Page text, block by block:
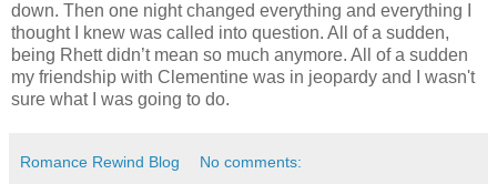
down. Then one night changed everything and everything I
thought I knew was called into question. All of a sudden,
being Rhett didn’t mean so much anymore. All of a sudden
my friendship with Clementine was in jeopardy and I wasn't
sure what I was going to do.
Romance Rewind Blog No comments: